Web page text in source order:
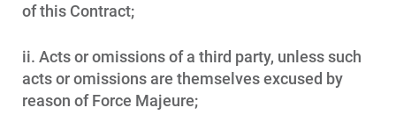
of this Contract;
ii. Acts or omissions of a third party, unless such
acts or omissions are themselves excused by
reason of Force Majeure;